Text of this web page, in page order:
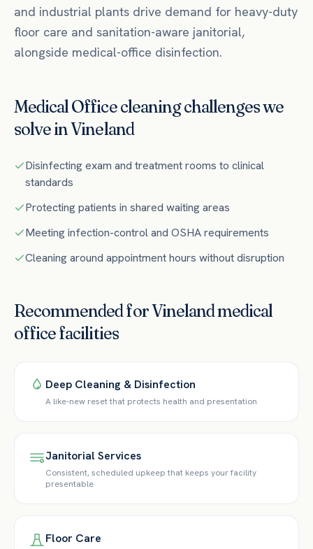
and industrial plants drive demand for heavy-duty
floor care and sanitation-aware janitorial,
alongside medical-office disinfection.
Medical Officecleaning challenges we
solve inVineland
Disinfecting exam and treatment rooms to clinical
standards
Protecting patients in shared waiting areas
Meeting infection-control and OSHA requirements
Cleaning around appointment hours without disruption
Recommended forVinelandmedical
officefacilities
Deep Cleaning & Disinfection
A like-new reset that protects health and presentation
Janitorial Services
Consistent, scheduled upkeep that keeps your facility
presentable
Floor Care